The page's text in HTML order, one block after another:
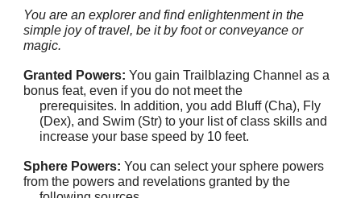
You are an explorer and find enlightenment in the
simple joy of travel, be it by foot or conveyance or
magic.
Granted Powers: You gain Trailblazing Channel as a
bonus feat, even if you do not meet the
prerequisites. In addition, you add Bluff (Cha), Fly
(Dex), and Swim (Str) to your list of class skills and
increase your base speed by 10 feet.
Sphere Powers: You can select your sphere powers
from the powers and revelations granted by the